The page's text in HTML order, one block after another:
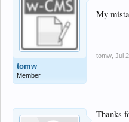
tomw
Member
My
tomw Jul
Thanks